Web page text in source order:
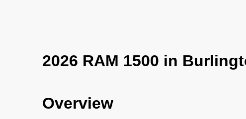
2026 RAM 1500 in
Overview